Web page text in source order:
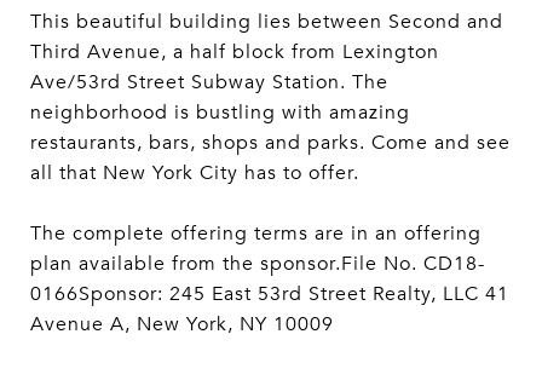
This beautiful building lies between Second and
Third Avenue, a half block from Lexington
Ave/53rd Street Subway Station. The
neighborhood is bustling with amazing
restaurants, bars, shops and parks. Come and see
all that New York City has to offer.
The complete offering terms are in an offering
plan available from the sponsor.File No. CD18-
0166Sponsor: 245 East 53rd Street Realty, LLC 41
Avenue A, New York, NY 10009